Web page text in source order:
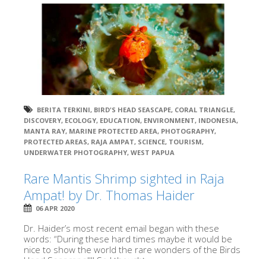
BERITA TERKINI, BIRD'S HEAD SEASCAPE, CORAL TRIANGLE,
DISCOVERY, ECOLOGY, EDUCATION, ENVIRONMENT, INDONESIA,
MANTA RAY, MARINE PROTECTED AREA, PHOTOGRAPHY,
PROTECTED AREAS, RAJA AMPAT, SCIENCE, TOURISM,
UNDERWATER PHOTOGRAPHY, WEST PAPUA
Rare Mantis Shrimp sighted in Raja
Ampat! by Dr. Thomas Haider
06 APR 2020
Dr. Haider’s most recent email began with these
words: “During these hard times maybe it would be
nice to show the world the rare wonders of the Birds